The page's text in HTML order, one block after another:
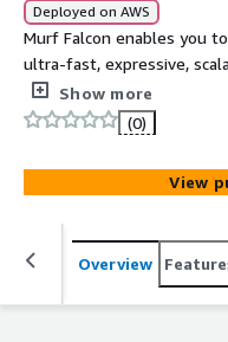
Deployed on AWS
Murf Falcon enables you
ultra-fast, expressive,
It has 55 ms model
latency. It supports 35+
1 cent per minute.
Show more
(0)
View
Overview